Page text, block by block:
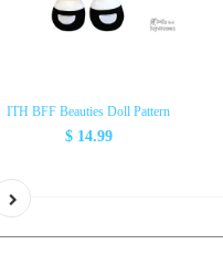
ITH BFF Beauties Doll Pattern
$ 14.99